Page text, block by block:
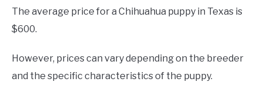
The average price for a Chihuahua puppy in Texas is
$600.
However, prices can vary depending on the breeder
and the specific characteristics of the puppy.